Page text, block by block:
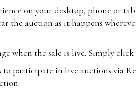
on your desktop, phone or
the auction as it happens
when the sale is live. Simply
participate in live auctions via